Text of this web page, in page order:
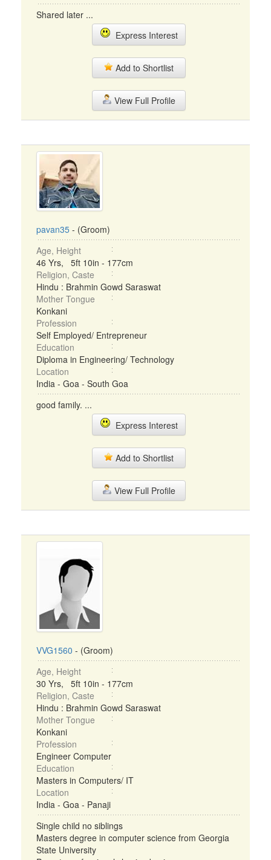
Shared later ...
Express Interest
Add to Shortlist
View Full Profile
pavan35 - (Groom)
Age, Height
46 Yrs, 5ft 10in - 177cm
Religion, Caste
Hindu : Brahmin Gowd Saraswat
Mother Tongue
Konkani
Profession
Self Employed/ Entrepreneur
Education
Diploma in Engineering/ Technology
Location
India - Goa - South Goa
good family. ...
Express Interest
Add to Shortlist
View Full Profile
VVG1560 - (Groom)
Age, Height
30 Yrs, 5ft 10in - 177cm
Religion, Caste
Hindu : Brahmin Gowd Saraswat
Mother Tongue
Konkani
Profession
Engineer Computer
Education
Masters in Computers/ IT
Location
India - Goa - Panaji
Single child no siblings
Masters degree in computer science from Georgia
State University